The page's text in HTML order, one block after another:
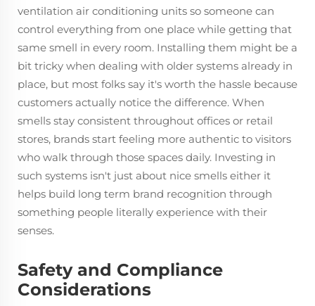
ventilation air conditioning units so someone can
control everything from one place while getting that
same smell in every room. Installing them might be a
bit tricky when dealing with older systems already in
place, but most folks say it's worth the hassle because
customers actually notice the difference. When
smells stay consistent throughout offices or retail
stores, brands start feeling more authentic to visitors
who walk through those spaces daily. Investing in
such systems isn't just about nice smells either it
helps build long term brand recognition through
something people literally experience with their
senses.
Safety and Compliance
Considerations